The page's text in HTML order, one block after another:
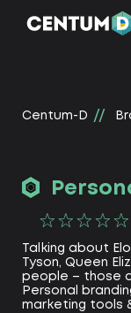
Centum-D
Talking about
Tyson, Queen
people – those
Personal
marketing tools